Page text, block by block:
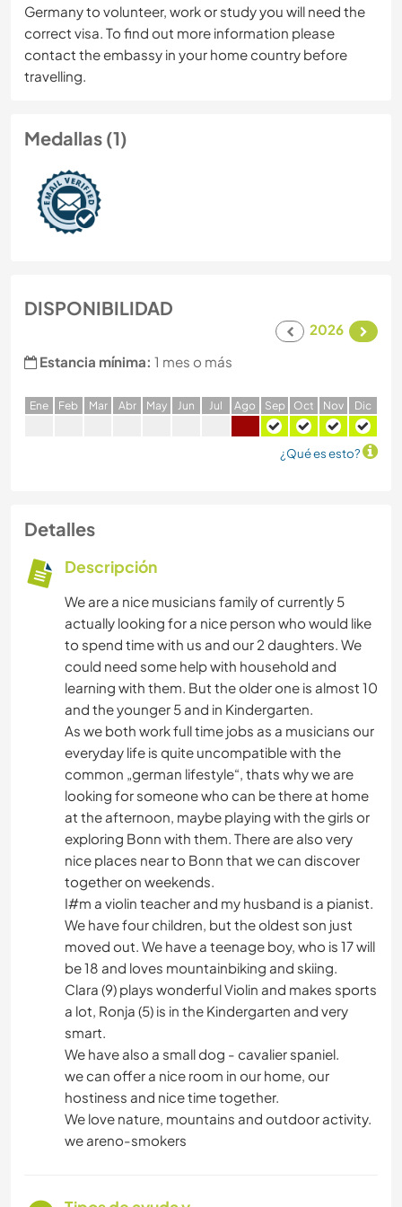
Germany to volunteer, work or study you will need the
correct visa. To find out more information please
contact the embassy in your home country before
travelling.
Medallas (1)
DISPONIBILIDAD
2026
Estancia mínima: 1 mes o más
Ene Feb Mar Abr May Jun Jul Ago Sep Oct Nov Dic
¿Qué es esto?
Detalles
Descripción
We are a nice musicians family of currently 5
actually looking for a nice person who would like
to spend time with us and our 2 daughters. We
could need some help with household and
learning with them. But the older one is almost 10
and the younger 5 and in Kindergarten.
As we both work full time jobs as a musicians our
everyday life is quite uncompatible with the
common „german lifestyle“, thats why we are
looking for someone who can be there at home
at the afternoon, maybe playing with the girls or
exploring Bonn with them. There are also very
nice places near to Bonn that we can discover
together on weekends.
I#m a violin teacher and my husband is a pianist.
We have four children, but the oldest son just
moved out. We have a teenage boy, who is 17 will
be 18 and loves mountainbiking and skiing.
Clara (9) plays wonderful Violin and makes sports
a lot, Ronja (5) is in the Kindergarten and very
smart.
We have also a small dog - cavalier spaniel.
we can offer a nice room in our home, our
hostiness and nice time together.
We love nature, mountains and outdoor activity.
we areno-smokers